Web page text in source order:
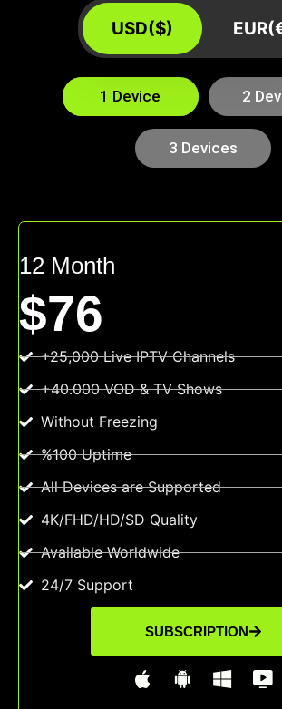
USD($)
1 Device 2
3 Devices
12 Month
$76
+25,000 Live IPTV Channels
+40.000 VOD & TV Shows
Without Freezing
%100 Uptime
All Devices are Supported
4K/FHD/HD/SD Quality
Available Worldwide
24/7 Support
SUBSCRIPTION